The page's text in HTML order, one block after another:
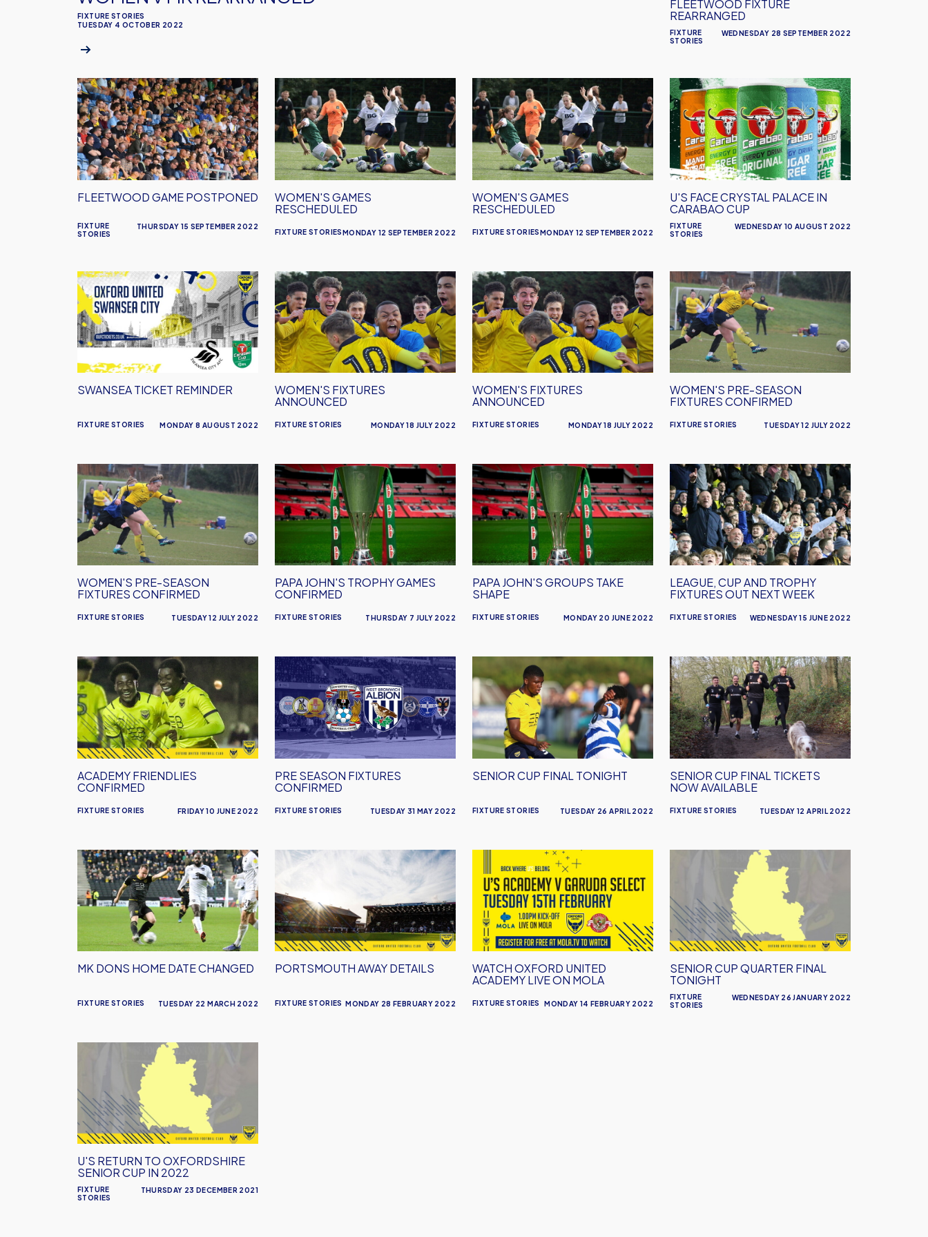
FIXTURE STORIES
TUESDAY 4 OCTOBER 2022
FIXTURE
STORIES
FLEETWOOD FIXTURE
REARRANGED
WEDNESDAY 28 SEPTEMBER 2022
Fleetwood
Game
Postponed
FIXTURE
STORIES
FLEETWOOD GAME POSTPONED
THURSDAY 15 SEPTEMBER 2022
Women's
Games
Rescheduled
FIXTURE STORIES
WOMEN'S GAMES
RESCHEDULED
MONDAY 12 SEPTEMBER 2022
Women's
Games
Rescheduled
FIXTURE STORIES
WOMEN'S GAMES
RESCHEDULED
MONDAY 12 SEPTEMBER 2022
U's
Face
Crystal
Palace
Carabao
FIXTURE
STORIES
U'S FACE CRYSTAL PALACE IN
CARABAO CUP
WEDNESDAY 10 AUGUST 2022
Swansea
Ticket
Reminder
FIXTURE STORIES
SWANSEA TICKET REMINDER
MONDAY 8 AUGUST 2022
Women's
Fixtures
Announced
FIXTURE STORIES
WOMEN'S FIXTURES
ANNOUNCED
MONDAY 18 JULY 2022
Women's
Fixtures
Announced
FIXTURE STORIES
WOMEN'S FIXTURES
ANNOUNCED
MONDAY 18 JULY 2022
Women's
Pre-
Season
Fixtures
Confirmed
FIXTURE STORIES
WOMEN'S PRE-SEASON
FIXTURES CONFIRMED
TUESDAY 12 JULY 2022
Women's
Pre-
Season
Fixtures
Confirmed
FIXTURE STORIES
WOMEN'S PRE-SEASON
FIXTURES CONFIRMED
TUESDAY 12 JULY 2022
Papa
John's
Trophy
Games
FIXTURE STORIES
PAPA JOHN'S TROPHY GAMES
CONFIRMED
THURSDAY 7 JULY 2022
Papa
John's
Groups
Take
FIXTURE STORIES
PAPA JOHN'S GROUPS TAKE
SHAPE
MONDAY 20 JUNE 2022
League,
Cup
and
Trophy
Fixtures
Out
Week
FIXTURE STORIES
LEAGUE, CUP AND TROPHY
FIXTURES OUT NEXT WEEK
WEDNESDAY 15 JUNE 2022
Academy
Friendlies
Confirmed
FIXTURE STORIES
ACADEMY FRIENDLIES
CONFIRMED
FRIDAY 10 JUNE 2022
Pre
Season
Fixtures
Confirmed
FIXTURE STORIES
PRE SEASON FIXTURES
CONFIRMED
TUESDAY 31 MAY 2022
Senior
Cup
Final
Tonight
FIXTURE STORIES
SENIOR CUP FINAL TONIGHT
TUESDAY 26 APRIL 2022
Senior
Cup
Final
Tickets
Now
Available
FIXTURE STORIES
SENIOR CUP FINAL TICKETS
NOW AVAILABLE
TUESDAY 12 APRIL 2022
MK
Dons
Home
Date
Changed
FIXTURE STORIES
MK DONS HOME DATE CHANGED
TUESDAY 22 MARCH 2022
Portsmouth
Details
FIXTURE STORIES
PORTSMOUTH AWAY DETAILS
MONDAY 28 FEBRUARY 2022
Oxford
United
Academy
Live
on
FIXTURE STORIES
WATCH OXFORD UNITED
ACADEMY LIVE ON MOLA
MONDAY 14 FEBRUARY 2022
Final
Tonight
FIXTURE
STORIES
SENIOR CUP QUARTER FINAL
TONIGHT
WEDNESDAY 26 JANUARY 2022
Oxfordshire
Senior
Cup
2022
FIXTURE
STORIES
U'S RETURN TO OXFORDSHIRE
SENIOR CUP IN 2022
THURSDAY 23 DECEMBER 2021